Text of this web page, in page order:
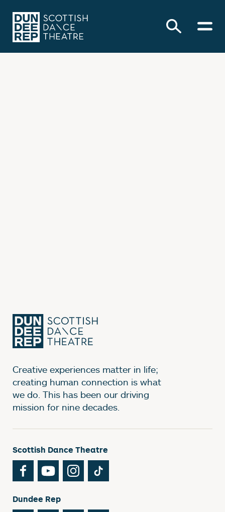
Creative experiences matter in life;
creating human connection is what
we do. This has been our driving
mission for nine decades.
Scottish Dance Theatre
FacebookYouTubeInstagram
Dundee Rep